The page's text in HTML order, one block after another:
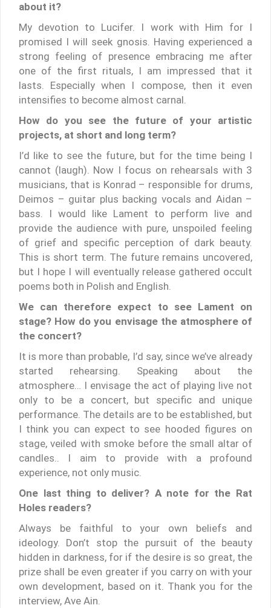
about it?
My devotion to Lucifer. I work with Him for I
promised I will seek gnosis. Having experienced a
strong feeling of presence embracing me after
one of the first rituals, I am impressed that it
lasts. Especially when I compose, then it even
intensifies to become almost carnal.
How do you see the future of your artistic
projects, at short and long term?
I’d like to see the future, but for the time being I
cannot (laugh). Now I focus on rehearsals with 3
musicians, that is Konrad – responsible for drums,
Deimos – guitar plus backing vocals and Aidan –
bass. I would like Lament to perform live and
provide the audience with pure, unspoiled feeling
of grief and specific perception of dark beauty.
This is short term. The future remains uncovered,
but I hope I will eventually release gathered occult
poems both in Polish and English.
We can therefore expect to see Lament on
stage? How do you envisage the atmosphere of
the concert?
It is more than probable, I’d say, since we’ve already
started rehearsing. Speaking about the
atmosphere… I envisage the act of playing live not
only to be a concert, but specific and unique
performance. The details are to be established, but
I think you can expect to see hooded figures on
stage, veiled with smoke before the small altar of
candles.. I aim to provide with a profound
experience, not only music.
One last thing to deliver? A note for the Rat
Holes readers?
Always be faithful to your own beliefs and
ideology. Don’t stop the pursuit of the beauty
hidden in darkness, for if the desire is so great, the
prize shall be even greater if you carry on with your
own development, based on it. Thank you for the
interview, Ave Ain.